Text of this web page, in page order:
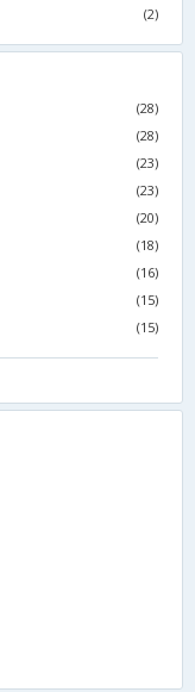
(2)
(28)
(28)
(23)
(23)
(20)
(18)
(16)
(15)
(15)